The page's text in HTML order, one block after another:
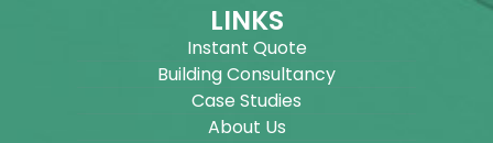
LINKS
Instant Quote
Building Consultancy
Case Studies
About Us